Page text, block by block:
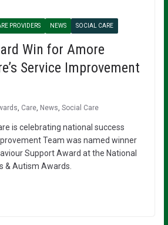
PROVIDERS NEWS SOCIAL CARE
Win for Amore
Service Improvement
Care, News Social Care
is celebrating national success
Team was named winner
Support Award at the National
& Autism Awards.